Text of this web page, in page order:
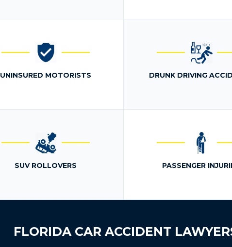
UNINSURED MOTORISTS DRUNK DRIVING
SUV ROLLOVERS PASSENGER
FLORIDA CAR ACCIDENT